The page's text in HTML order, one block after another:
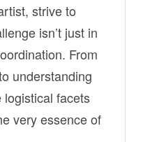
strive to
isn’t just in
From
understanding
facets
very essence of